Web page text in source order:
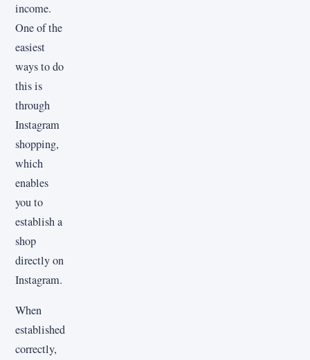
income.
One of the
easiest
ways to do
this is
through
Instagram
shopping,
which
enables
you to
establish a
shop
directly on
Instagram.
When
established
correctly,